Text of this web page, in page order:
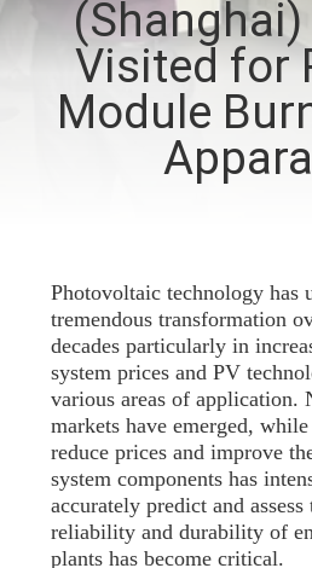
TOUR
CONTACT
REQUEST
A QUOTE
SITEMAP
PRIVACY
POLICY
(Shanghai)
Visited for
Module
Photovoltaic technology has
tremendous transformation
decades particularly in
system prices and PV
various areas of application.
markets have emerged,
reduce prices and improve
system components has
accurately predict and
reliability and durability of
plants has become critical.